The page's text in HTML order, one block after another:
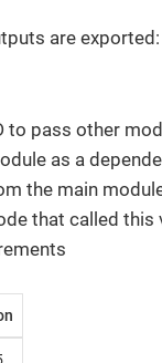
are exported:
to pass other
as a
the main
that called this